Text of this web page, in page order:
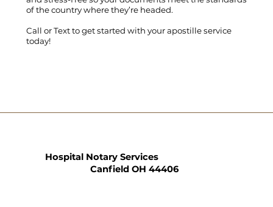
of the country where they’re headed.
Call orTextto get started with your apostille service
today!
Hospital Notary Services
Canfield OH 44406